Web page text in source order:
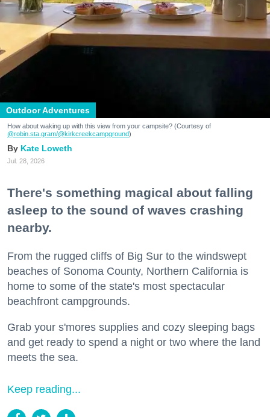
Outdoor Adventures
How about waking up with this view from your campsite? (Courtesy of
@robin.sta.gram/@kirkcreekcampground)
Kate Loweth
Jul. 28, 2026
There's something magical about falling
asleep to the sound of waves crashing
nearby.
From the rugged cliffs of Big Sur to the windswept
beaches of Sonoma County, Northern California is
home to some of the state's most spectacular
beachfront campgrounds.
Grab your s'mores supplies and cozy sleeping bags
and get ready to spend a night or two where the land
meets the sea.
Keep reading...